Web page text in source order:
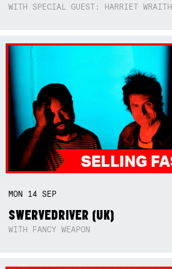
WITH SPECIAL GUEST: HARRIET WRAITH
MON 14SEP
SWERVEDRIVER (UK)
WITH FANCY WEAPON